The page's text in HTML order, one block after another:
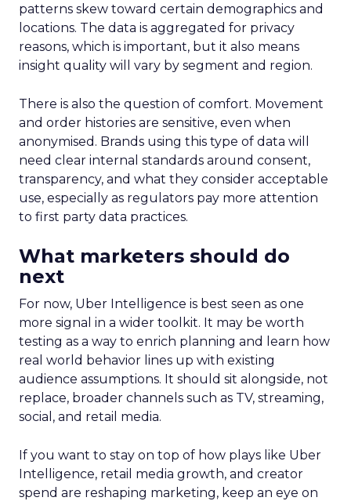
patterns skew toward certain demographics and
locations. The data is aggregated for privacy
reasons, which is important, but it also means
insight quality will vary by segment and region.
There is also the question of comfort. Movement
and order histories are sensitive, even when
anonymised. Brands using this type of data will
need clear internal standards around consent,
transparency, and what they consider acceptable
use, especially as regulators pay more attention
to first party data practices.
What marketers should do
next
For now, Uber Intelligence is best seen as one
more signal in a wider toolkit. It may be worth
testing as a way to enrich planning and learn how
real world behavior lines up with existing
audience assumptions. It should sit alongside, not
replace, broader channels such as TV, streaming,
social, and retail media.
If you want to stay on top of how plays like Uber
Intelligence, retail media growth, and creator
spend are reshaping marketing, keep an eye on